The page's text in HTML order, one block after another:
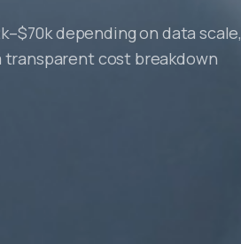
depending on data scale,
transparent cost breakdown